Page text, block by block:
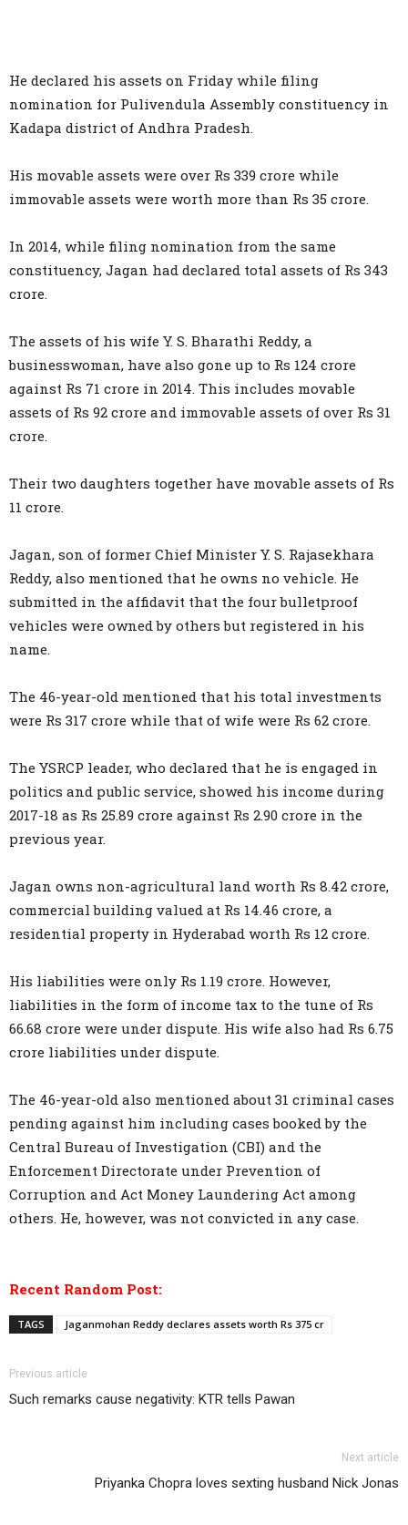
He declared his assets on Friday while filing
nomination for Pulivendula Assembly constituency in
Kadapa district of Andhra Pradesh.
His movable assets were over Rs 339 crore while
immovable assets were worth more than Rs 35 crore.
In 2014, while filing nomination from the same
constituency, Jagan had declared total assets of Rs 343
crore.
The assets of his wife Y. S. Bharathi Reddy, a
businesswoman, have also gone up to Rs 124 crore
against Rs 71 crore in 2014. This includes movable
assets of Rs 92 crore and immovable assets of over Rs 31
crore.
Their two daughters together have movable assets of Rs
11 crore.
Jagan, son of former Chief Minister Y. S. Rajasekhara
Reddy, also mentioned that he owns no vehicle. He
submitted in the affidavit that the four bulletproof
vehicles were owned by others but registered in his
name.
The 46-year-old mentioned that his total investments
were Rs 317 crore while that of wife were Rs 62 crore.
The YSRCP leader, who declared that he is engaged in
politics and public service, showed his income during
2017-18 as Rs 25.89 crore against Rs 2.90 crore in the
previous year.
Jagan owns non-agricultural land worth Rs 8.42 crore,
commercial building valued at Rs 14.46 crore, a
residential property in Hyderabad worth Rs 12 crore.
His liabilities were only Rs 1.19 crore. However,
liabilities in the form of income tax to the tune of Rs
66.68 crore were under dispute. His wife also had Rs 6.75
crore liabilities under dispute.
The 46-year-old also mentioned about 31 criminal cases
pending against him including cases booked by the
Central Bureau of Investigation (CBI) and the
Enforcement Directorate under Prevention of
Corruption and Act Money Laundering Act among
others. He, however, was not convicted in any case.
Recent Random Post:
TAGS Jaganmohan Reddy declares assets worth Rs 375 cr
Previous article
Such remarks cause negativity: KTR tells Pawan
Next article
Priyanka Chopra loves sexting husband Nick Jonas